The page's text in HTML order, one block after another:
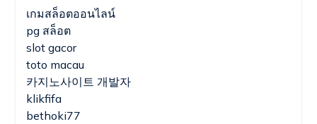
เกมสล็อตออนไลน์
pg สล็อต
slot gacor
toto macau
카지노사이트 개발자
klikfifa
bethoki77